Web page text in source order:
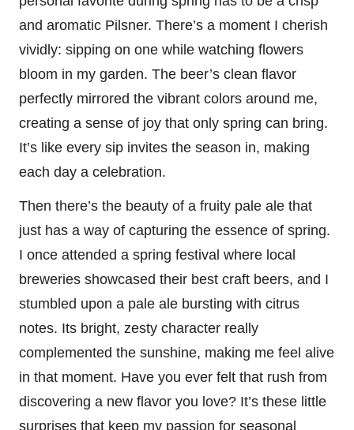
and aromatic Pilsner. There’s a moment I cherish
vividly: sipping on one while watching flowers
bloom in my garden. The beer’s clean flavor
perfectly mirrored the vibrant colors around me,
creating a sense of joy that only spring can bring.
It’s like every sip invites the season in, making
each day a celebration.
Then there’s the beauty of a fruity pale ale that
just has a way of capturing the essence of spring.
I once attended a spring festival where local
breweries showcased their best craft beers, and I
stumbled upon a pale ale bursting with citrus
notes. Its bright, zesty character really
complemented the sunshine, making me feel alive
in that moment. Have you ever felt that rush from
discovering a new flavor you love? It’s these little
surprises that keep my passion for seasonal